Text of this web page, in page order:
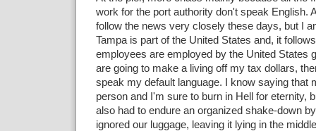
work for the port authority don't speak English.
follow the news very closely these days, but I
Tampa is part of the United States and, it
employees are employed by the United States
are going to make a living off my tax dollars,
speak my default language. I know saying that
person and I'm sure to burn in Hell for eternity,
also had to endure an organized shake-down
ignored our luggage, leaving it lying in the